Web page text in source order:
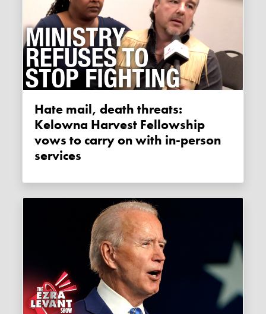
Hate mail, death threats:
Kelowna Harvest Fellowship
vows to carry on with in-person
services